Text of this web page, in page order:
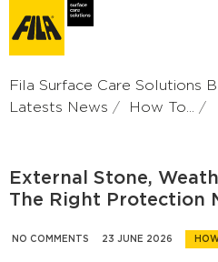
Fila Surface Care Solutions
Latests News
How To...
External Stone,
The Right Protection
NO COMMENTS 23 JUNE 2026